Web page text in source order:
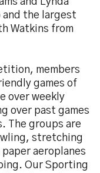
and the largest
Watkins from
members
games of
over weekly
over past games
The groups are
stretching
aeroplanes
Our Sporting